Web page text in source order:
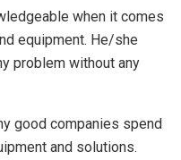
when it comes
equipment. He/she
problem without any
good companies spend
and solutions.